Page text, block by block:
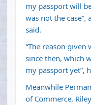
my passport will
was not the
said.
“The reason given
since then, which
my passport yet”,
Meanwhile
of Commerce,